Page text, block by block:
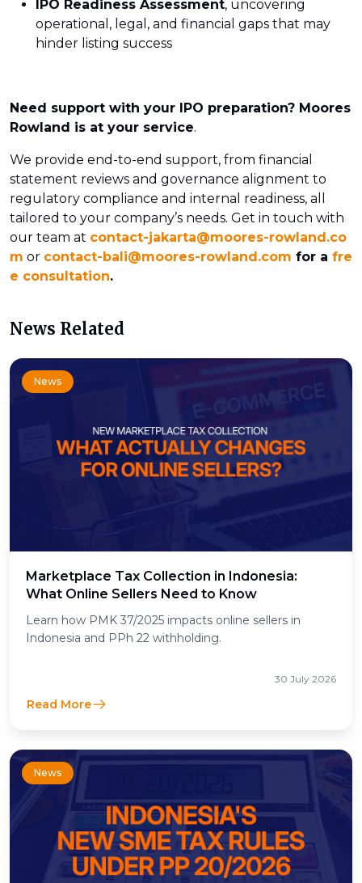
IPO Readiness Assessment, uncovering
operational, legal, and financial gaps that may
hinder listing success
Need support with your IPO preparation? Moores
Rowland is at your service.
We provide end-to-end support, from financial
statement reviews and governance alignment to
regulatory compliance and internal readiness, all
tailored to your company’s needs. Get in touch with
our team at contact-jakarta@moores-rowland.co
m or contact-bali@moores-rowland.com for a fre
e consultation.
News Related
News
Marketplace Tax Collection in Indonesia:
What Online Sellers Need to Know
Learn how PMK 37/2025 impacts online sellers in
Indonesia and PPh 22 withholding.
30 July 2026
Read More
News